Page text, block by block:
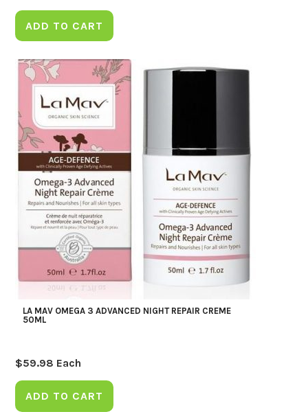
ADD TO CART
LA MAV OMEGA 3 ADVANCED NIGHT REPAIR CREME
50ML
$59.98 Each
ADD TO CART